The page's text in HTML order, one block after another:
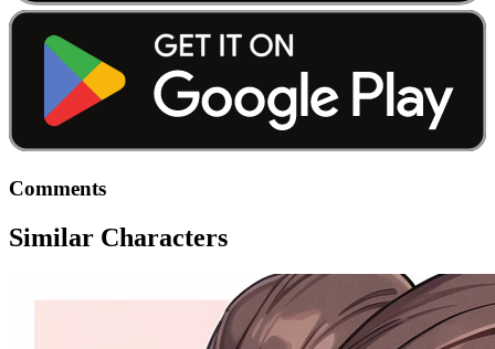
Comments
Similar Characters